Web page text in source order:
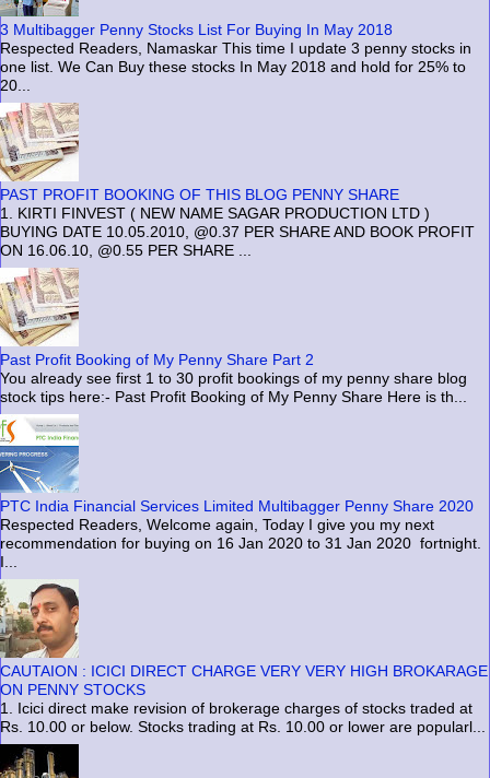
3 Multibagger Penny Stocks List For Buying In May 2018
Respected Readers, Namaskar This time I update 3 penny stocks in
one list. We Can Buy these stocks In May 2018 and hold for 25% to
20...
PAST PROFIT BOOKING OF THIS BLOG PENNY SHARE
1. KIRTI FINVEST ( NEW NAME SAGAR PRODUCTION LTD )
BUYING DATE 10.05.2010, @0.37 PER SHARE AND BOOK PROFIT
ON 16.06.10, @0.55 PER SHARE ...
Past Profit Booking of My Penny Share Part 2
You already see first 1 to 30 profit bookings of my penny share blog
stock tips here:- Past Profit Booking of My Penny Share Here is th...
PTC India Financial Services Limited Multibagger Penny Share 2020
Respected Readers, Welcome again, Today I give you my next
recommendation for buying on 16 Jan 2020 to 31 Jan 2020 fortnight.
I...
CAUTAION : ICICI DIRECT CHARGE VERY VERY HIGH BROKARAGE
ON PENNY STOCKS
1. Icici direct make revision of brokerage charges of stocks traded at
Rs. 10.00 or below. Stocks trading at Rs. 10.00 or lower are popularl...